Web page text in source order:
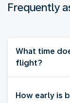
Frequently
What time
flight?
How early is